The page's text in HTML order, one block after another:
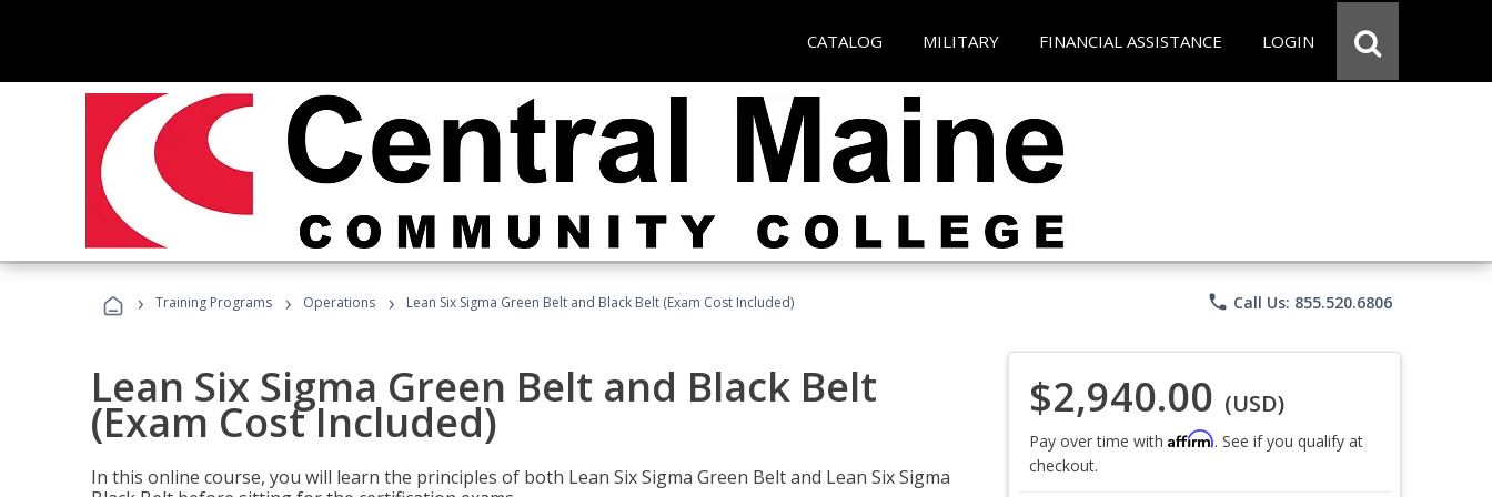
CATALOG MILITARY FINANCIAL ASSISTANCE LOGIN
› Training Programs › Operations › Lean Six Sigma Green Belt and Black Belt (Exam Cost Included) phone Call Us: 855.520.6806
Lean Six Sigma Green Belt and Black Belt
(Exam Cost Included)
In this online course, you will learn the principles of both Lean Six Sigma Green Belt and Lean Six Sigma
$2,940.00 (USD)
Pay over time with Affirm. See if you qualify at
checkout.